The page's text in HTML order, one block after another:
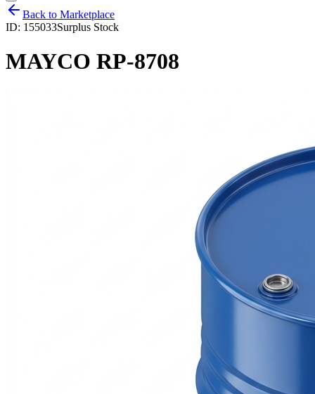
Back to Marketplace
ID: 155033Surplus Stock
MAYCO RP-8708